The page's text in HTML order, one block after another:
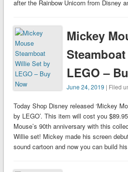
after the Rainbow Unicorn from Disney
Mickey
LEGO –
June 24, 2019 | Filed
Today Shop Disney released ‘Mickey
by LEGO’. This item will cost you
Mouse’s 90th anniversary with this
Willie set! Mickey made his screen
sound cartoon and now you can build